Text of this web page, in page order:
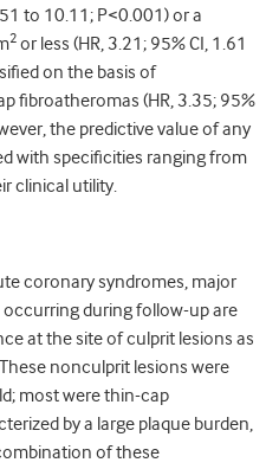
to 10.11; P<0.001) or a
2 or less (HR, 3.21; 95% CI, 1.61
on the basis of
fibroatheromas (HR, 3.35; 95%
the predictive value of any
with specificities ranging from
clinical utility.
coronary syndromes, major
during follow-up are
at the site of culprit lesions as
nonculprit lesions were
most were thin-cap
by a large plaque burden,
of these